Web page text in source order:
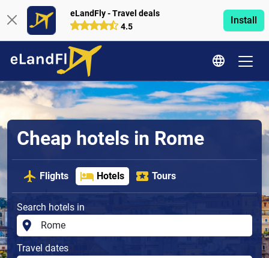
eLandFly - Travel deals
4.5
Install
Cheap hotels in Rome
Flights Hotels Tours
Search hotels in
Travel dates